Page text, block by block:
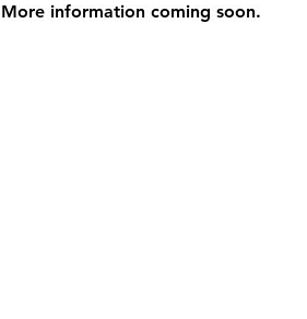
More information coming soon.